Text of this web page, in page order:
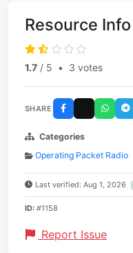
Resource Info
1.7 / 5 • 3 votes
SHARE
Categories
Operating Packet Radio
Last verified: Aug 1, 2026
ID: #1158
Report Issue